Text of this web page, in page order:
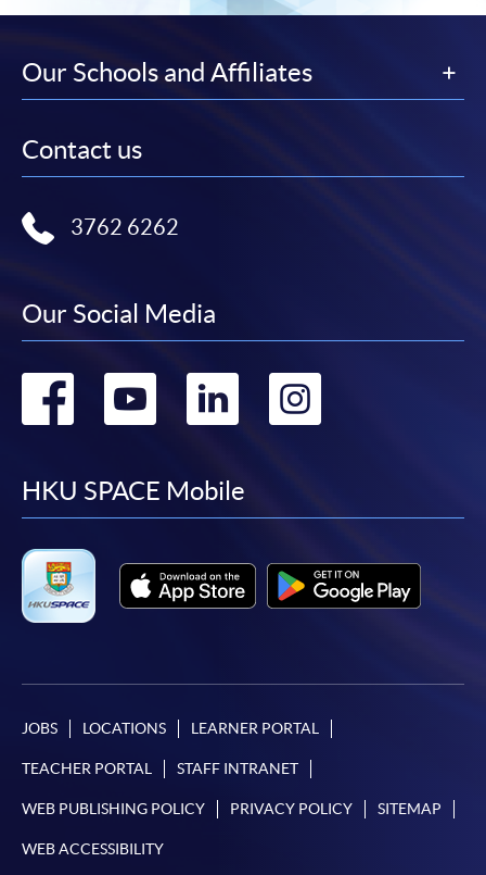
Our Schools and Affiliates
Contact us
3762 6262
Our Social Media
Go
facebook
Go
youtube
Go
linkedin
Go
HKU SPACE Mobile
JOBS LOCATIONS LEARNER PORTAL
TEACHER PORTAL STAFF INTRANET
WEB PUBLISHING POLICY PRIVACY POLICY SITEMAP
WEB ACCESSIBILITY